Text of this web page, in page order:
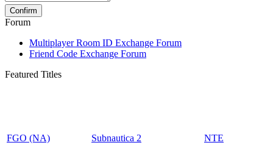
Forum
Multiplayer Room ID Exchange Forum
Friend Code Exchange Forum
Featured Titles
FGO (NA) Subnautica 2 NTE